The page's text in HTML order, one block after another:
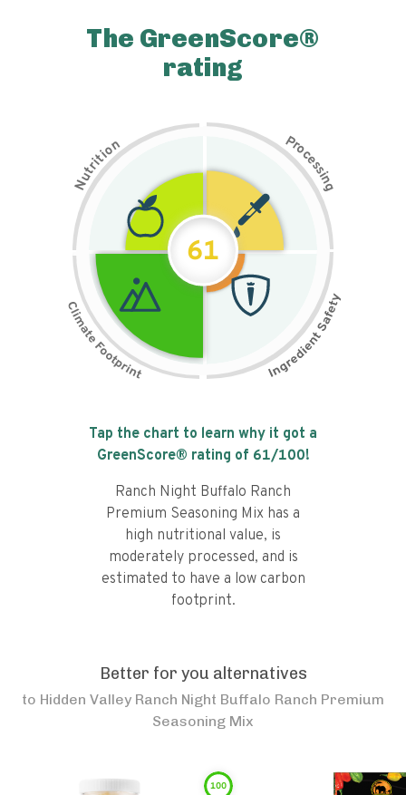
The GreenScore®
rating
N
u
t
r
i
t
i
on Pr
o
c
e
s
s
i
n
g
61
Tap the chart to learn why it got a
GreenScore® rating of 61/100!
Ranch Night Buffalo Ranch
Premium Seasoning Mix has a
high nutritional value, is
moderately processed, and is
estimated to have a low carbon
footprint.
Better for you alternatives
to Hidden Valley Ranch Night Buffalo Ranch Premium
Seasoning Mix
100